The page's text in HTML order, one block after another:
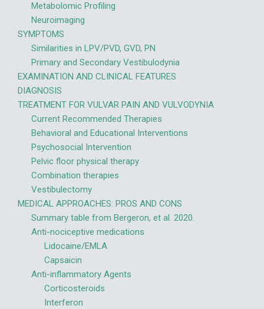
Metabolomic Profiling
Neuroimaging
SYMPTOMS
Similarities in LPV/PVD, GVD, PN
Primary and Secondary Vestibulodynia
EXAMINATION AND CLINICAL FEATURES
DIAGNOSIS
TREATMENT FOR VULVAR PAIN AND VULVODYNIA
Current Recommended Therapies
Behavioral and Educational Interventions
Psychosocial Intervention
Pelvic floor physical therapy
Combination therapies
Vestibulectomy
MEDICAL APPROACHES: PROS AND CONS
Summary table from Bergeron, et al. 2020.
Anti-nociceptive medications
Lidocaine/EMLA
Capsaicin
Anti-inflammatory Agents
Corticosteroids
Interferon